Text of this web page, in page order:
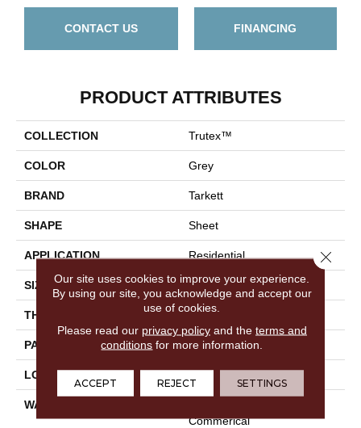
CONTACT US FINANCING
PRODUCT ATTRIBUTES
COLLECTION Trutex™
COLOR Grey
BRAND Tarkett
SHAPE Sheet
APPLICATION Residential
SIZE Irregular
THICKNESS 0.080"
PATTERN REPEAT 36" X 48", 18" Drop, DNR
LOOK Stone
WARRANTY
Commerical
Our site uses cookies to improve your experience.
By using our site, you acknowledge and accept our
use of cookies.
Please read our privacy policyand the terms and
conditions for more information.
ACCEPT REJECT SETTINGS
Close